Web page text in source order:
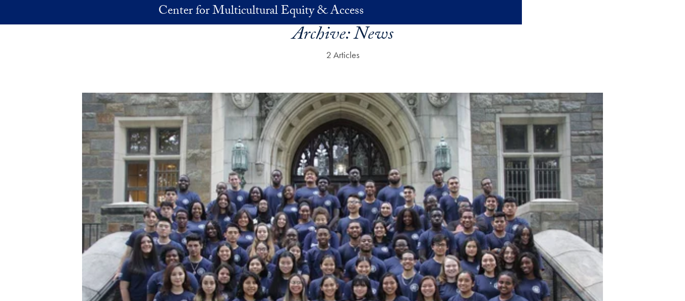
Center for Multicultural Equity & Access
Archive:News
2 Articles